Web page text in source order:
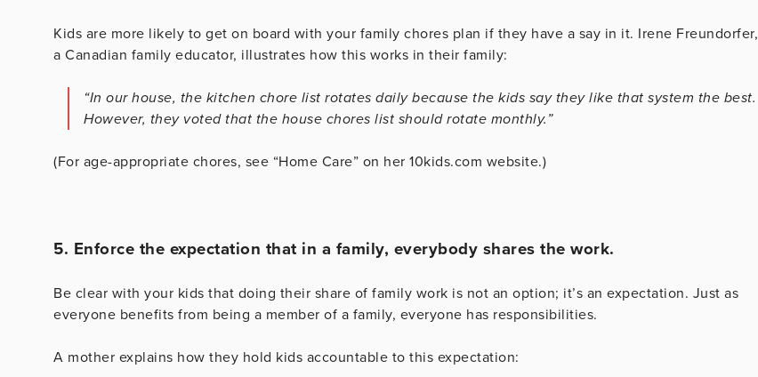
Kids are more likely to get on board with your family chores plan if they have a say in it. Irene Freundorfer,
a Canadian family educator, illustrates how this works in their family:
“In our house, the kitchen chore list rotates daily because the kids say they like that system the best.
However, they voted that the house chores list should rotate monthly.”
(For age-appropriate chores, see “Home Care” on her 10kids.com website.)
5. Enforce the expectation that in a family, everybody shares the work.
Be clear with your kids that doing their share of family work is not an option; it’s an expectation. Just as
everyone benefits from being a member of a family, everyone has responsibilities.
A mother explains how they hold kids accountable to this expectation: